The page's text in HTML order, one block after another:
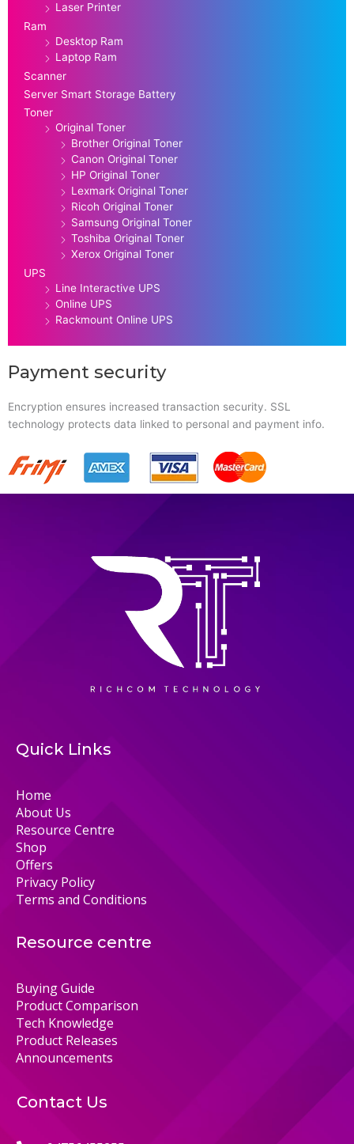
Laser Printer
Ram
Desktop Ram
Laptop Ram
Scanner
Server Smart Storage Battery
Toner
Original Toner
Brother Original Toner
Canon Original Toner
HP Original Toner
Lexmark Original Toner
Ricoh Original Toner
Samsung Original Toner
Toshiba Original Toner
Xerox Original Toner
UPS
Line Interactive UPS
Online UPS
Rackmount Online UPS
Payment security
Encryption ensures increased transaction security. SSL
technology protects data linked to personal and payment info.
Quick Links
Home
About Us
Resource Centre
Shop
Offers
Privacy Policy
Terms and Conditions
Resource centre
Buying Guide
Product Comparison
Tech Knowledge
Product Releases
Announcements
Contact Us